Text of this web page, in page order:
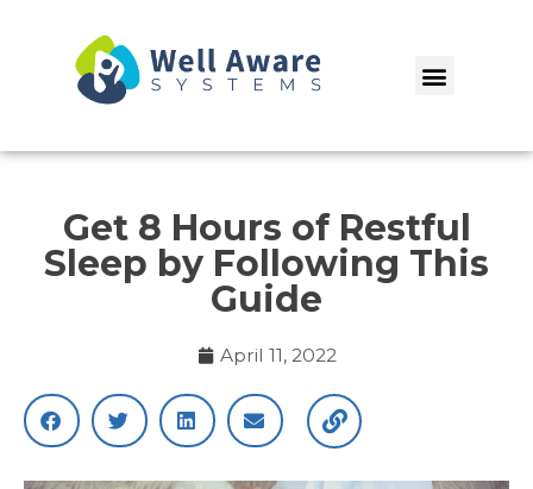
Menu
Get 8 Hours of Restful
Sleep by Following This
Guide
April 11, 2022